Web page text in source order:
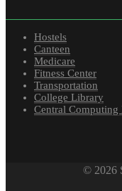
Hostels
Canteen
Medicare
Fitness Center
Transportation
College Library
Central Computing
© 2026